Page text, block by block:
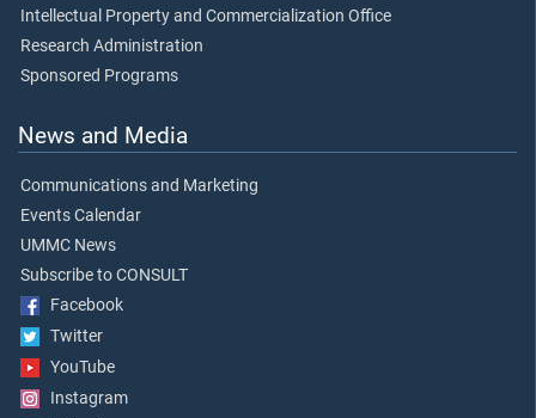
Intellectual Property and Commercialization Office
Research Administration
Sponsored Programs
News and Media
Communications and Marketing
Events Calendar
UMMC News
Subscribe to CONSULT
Facebook
Twitter
YouTube
Instagram